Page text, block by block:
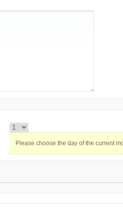
Please choose the day of the current